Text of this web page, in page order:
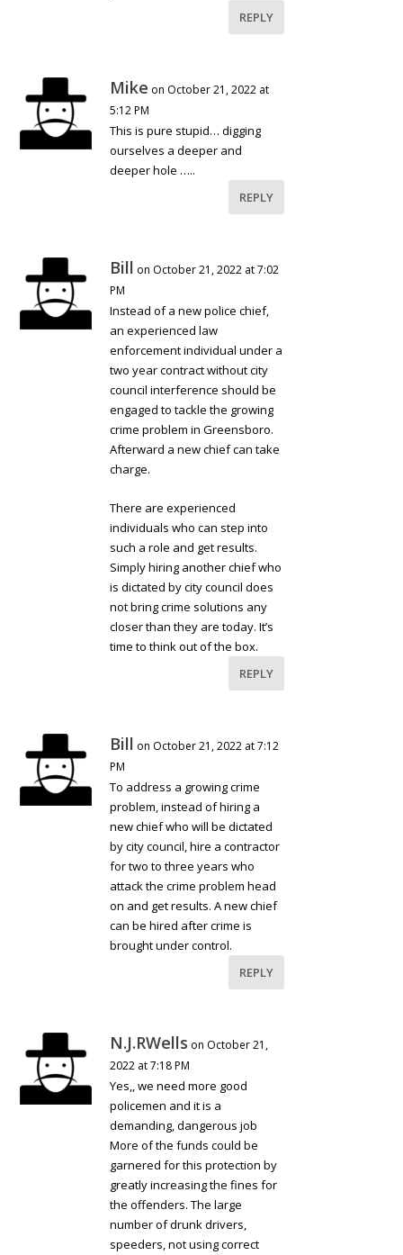
REPLY
Mike on October 21, 2022 at
5:12 PM
This is pure stupid… digging
ourselves a deeper and
deeper hole …..
REPLY
Bill on October 21, 2022 at 7:02
PM
Instead of a new police chief,
an experienced law
enforcement individual under a
two year contract without city
council interference should be
engaged to tackle the growing
crime problem in Greensboro.
Afterward a new chief can take
charge.
There are experienced
individuals who can step into
such a role and get results.
Simply hiring another chief who
is dictated by city council does
not bring crime solutions any
closer than they are today. It’s
time to think out of the box.
REPLY
Bill on October 21, 2022 at 7:12
PM
To address a growing crime
problem, instead of hiring a
new chief who will be dictated
by city council, hire a contractor
for two to three years who
attack the crime problem head
on and get results. A new chief
can be hired after crime is
brought under control.
REPLY
N.J.RWells on October 21,
2022 at 7:18 PM
Yes,, we need more good
policemen and it is a
demanding, dangerous job
More of the funds could be
garnered for this protection by
greatly increasing the fines for
the offenders. The large
number of drunk drivers,
speeders, not using correct